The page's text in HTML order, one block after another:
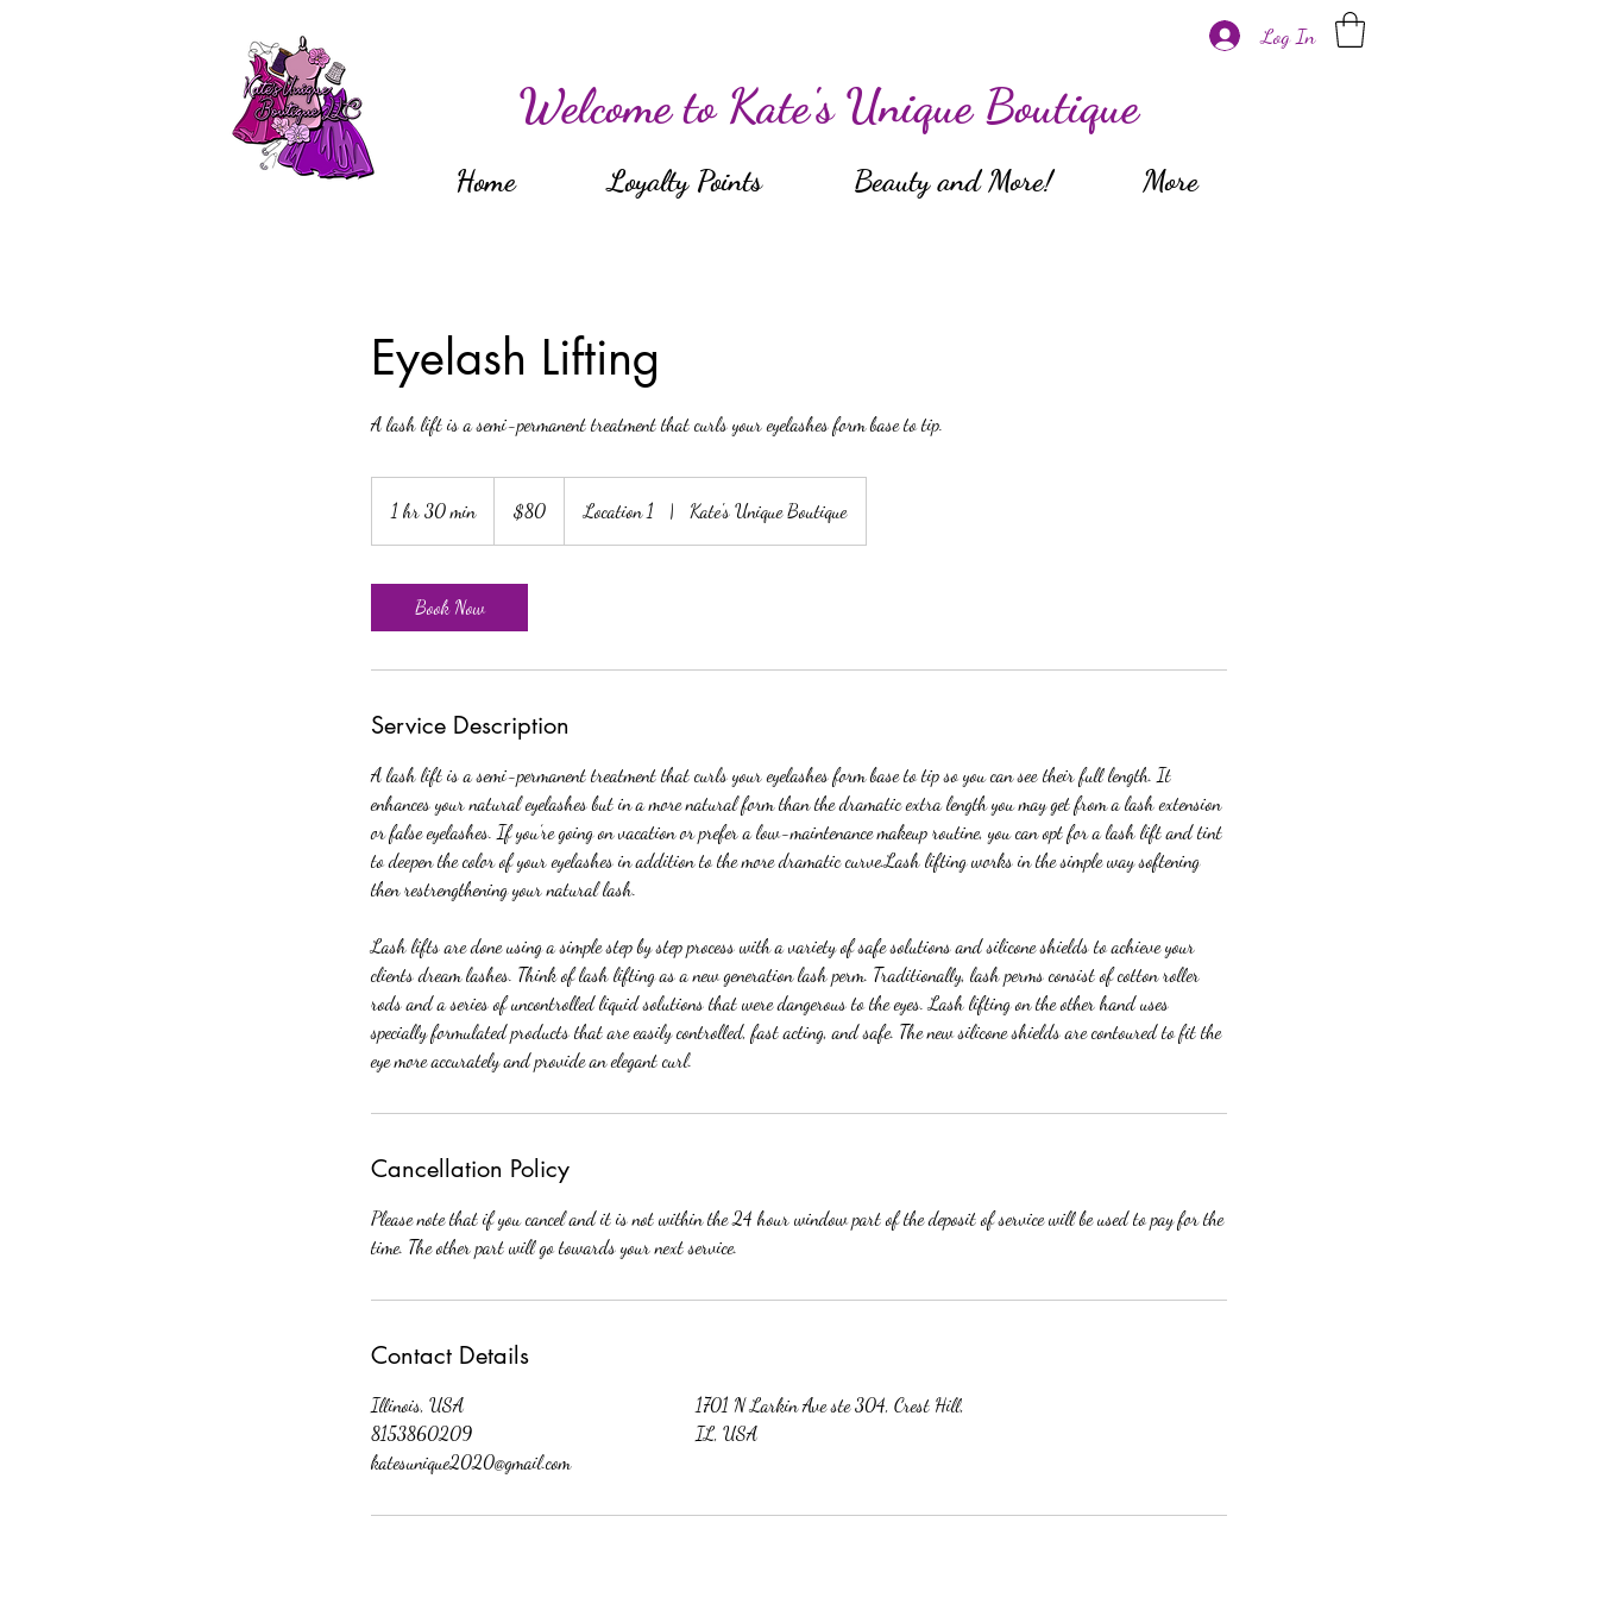
Log In
Welcome to Kate's Unique Boutique
Home Loyalty Points Beauty and More! More
Eyelash Lifting
A lash lift is a semi-permanent treatment that curls your eyelashes form base to tip.
1 hr 30 min1
h
dollars$80 Location 1 | Kate's Unique Boutique
Book Now
Service Description
A lash lift is a semi-permanent treatment that curls your eyelashes form base to tip so you can see their full length. It
enhances your natural eyelashes but in a more natural form than the dramatic extra length you may get from a lash extension
or false eyelashes. If you’re going on vacation or prefer a low-maintenance makeup routine, you can opt for a lash lift and tint
to deepen the color of your eyelashes in addition to the more dramatic curve.Lash lifting works in the simple way softening
then restrengthening your natural lash.
Lash lifts are done using a simple step by step process with a variety of safe solutions and silicone shields to achieve your
clients dream lashes. Think of lash lifting as a new generation lash perm. Traditionally, lash perms consist of cotton roller
rods and a series of uncontrolled liquid solutions that were dangerous to the eyes. Lash lifting on the other hand uses
specially formulated products that are easily controlled, fast acting, and safe. The new silicone shields are contoured to fit the
eye more accurately and provide an elegant curl.
Cancellation Policy
Please note that if you cancel and it is not within the 24 hour window part of the deposit of service will be used to pay for the
time. The other part will go towards your next service.
Contact Details
Illinois, USA
8153860209
katesunique2020@gmail.com
1701 N Larkin Ave ste 304, Crest Hill,
IL, USA